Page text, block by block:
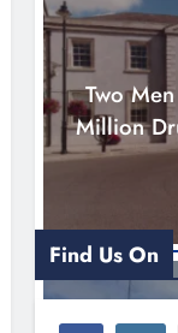
Two
Million
Find Us On